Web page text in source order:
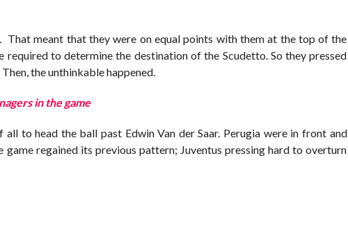
That meant that they were on equal points with them at the top of the
to determine the destination of the Scudetto. So they pressed
the unthinkable happened.
in the game
to head the ball past Edwin Van der Saar. Perugia were in front and
game regained its previous pattern; Juventus pressing hard to overturn